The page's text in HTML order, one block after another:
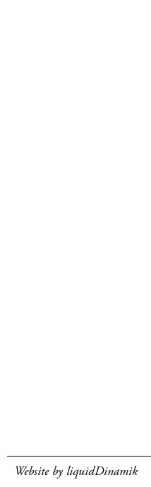
Website by liquidDinamik